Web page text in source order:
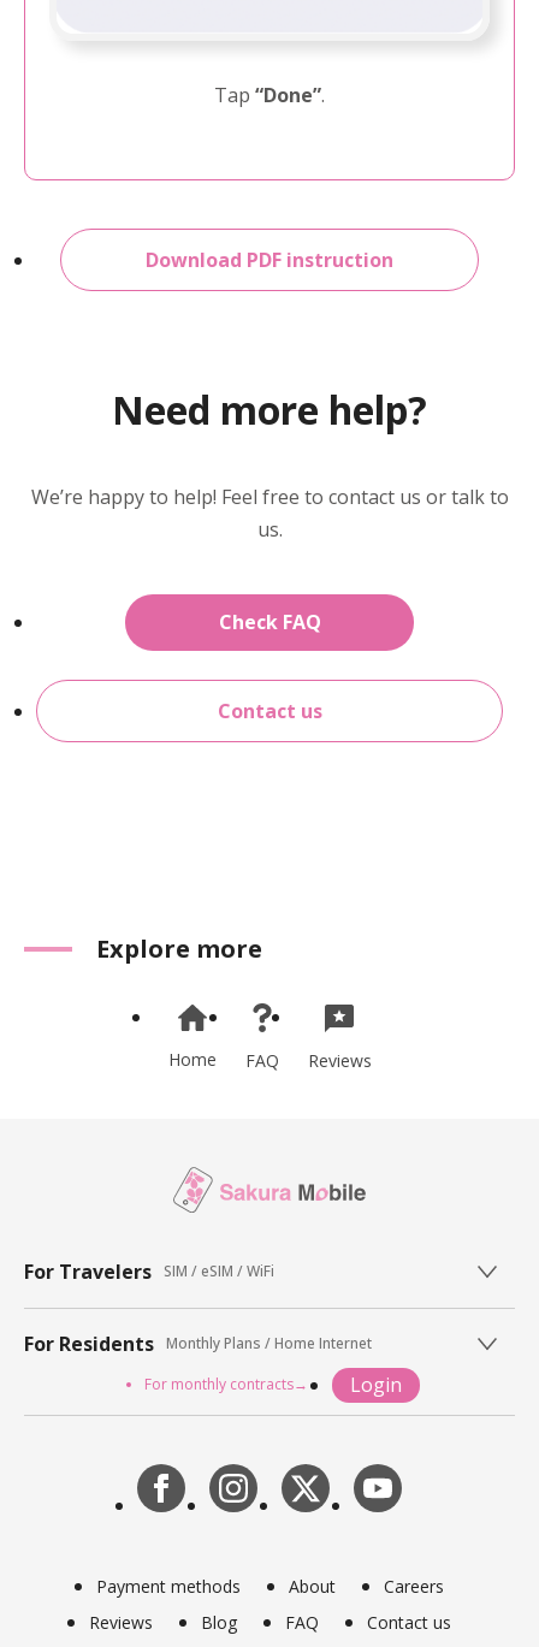
Tap “Done”.
Download PDF instruction
Need more help?
We’re happy to help! Feel free to contact us or talk to
us.
Check FAQ
Contact us
Explore more
Home FAQ Reviews
For Travelers SIM / eSIM / WiFi
For Residents Monthly Plans / Home Internet
For monthly contracts→
Login
Payment methods About
Careers
Reviews
Blog FAQ
Contact us